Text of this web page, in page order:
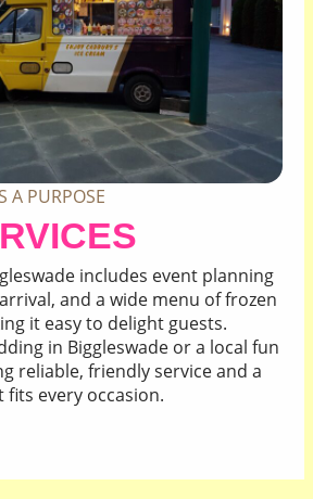
A PURPOSE
includes event planning
and a wide menu of frozen
it easy to delight guests.
in Biggleswade or a local fun
reliable, friendly service and a
every occasion.